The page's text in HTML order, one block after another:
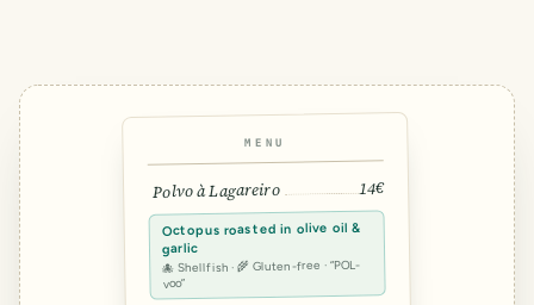
MENU
Polvo à Lagareiro 14€
Octopus roasted in olive oil &
garlic
🐙 Shellfish · 🌾 Gluten-free · “POL-
voo”